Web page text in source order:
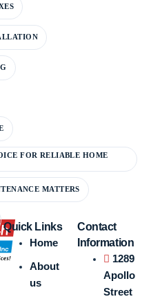
FOR RELIABLE HOME
MATTERS
Quick Links
Home
About
us
Contact
Information
1289
Apollo
Street